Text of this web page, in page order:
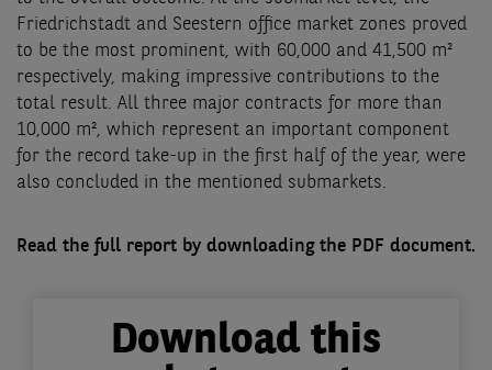
Friedrichstadt and Seestern office market zones proved
to be the most prominent, with 60,000 and 41,500 m²
respectively, making impressive contributions to the
total result. All three major contracts for more than
10,000 m², which represent an important component
for the record take-up in the first half of the year, were
also concluded in the mentioned submarkets.
Read the full report by downloading the PDF document.
Download this